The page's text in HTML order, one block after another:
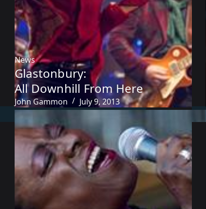
News
Glastonbury:
All Downhill From Here
John Gammon July 9, 2013